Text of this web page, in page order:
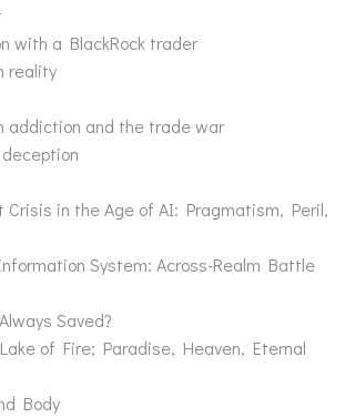
with a BlackRock trader
reality
addiction and the trade war
Crisis in the Age of AI: Pragmatism, Peril,
System: Across-Realm Battle
Saved?
of Fire; Paradise, Heaven, Eternal
Body